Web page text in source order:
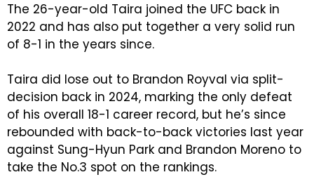
The 26-year-old Taira joined the UFC back in
2022 and has also put together a very solid run
of 8-1 in the years since.
Taira did lose out to Brandon Royval via split-
decision back in 2024, marking the only defeat
of his overall 18-1 career record, but he’s since
rebounded with back-to-back victories last year
against Sung-Hyun Park and Brandon Moreno to
take the No.3 spot on the rankings.